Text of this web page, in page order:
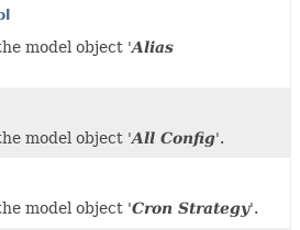
model object 'Alias
model object 'All Config'.
model object 'Cron Strategy'.